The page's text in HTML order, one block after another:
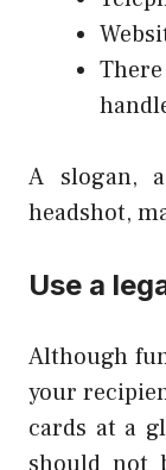
A slogan,
headshot,
Use a
Although
your
cards at a